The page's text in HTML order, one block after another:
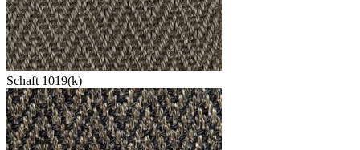
Schaft 1019(k)